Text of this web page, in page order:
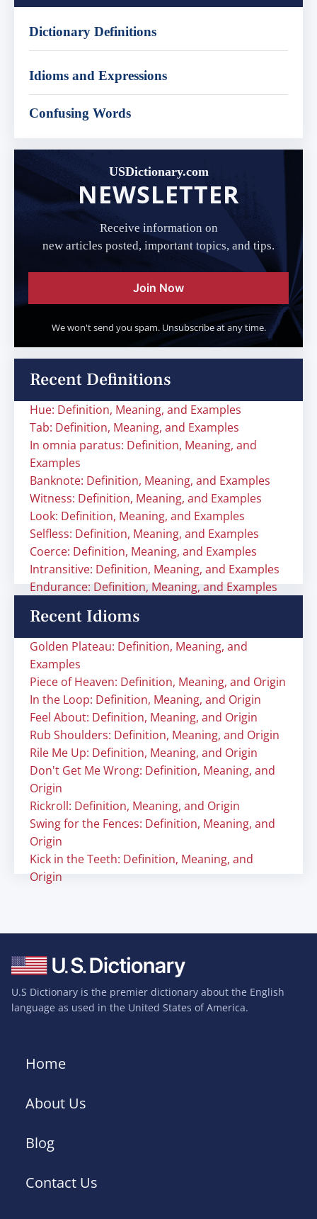
Dictionary Definitions
Idioms and Expressions
Confusing Words
USDictionary.com
NEWSLETTER
Receive information on
new articles posted, important topics, and tips.
Join Now
We won't send you spam. Unsubscribe at any time.
Recent Definitions
Hue: Definition, Meaning, and Examples
Tab: Definition, Meaning, and Examples
In omnia paratus: Definition, Meaning, and
Examples
Banknote: Definition, Meaning, and Examples
Witness: Definition, Meaning, and Examples
Look: Definition, Meaning, and Examples
Selfless: Definition, Meaning, and Examples
Coerce: Definition, Meaning, and Examples
Intransitive: Definition, Meaning, and Examples
Endurance: Definition, Meaning, and Examples
Recent Idioms
Golden Plateau: Definition, Meaning, and
Examples
Piece of Heaven: Definition, Meaning, and Origin
In the Loop: Definition, Meaning, and Origin
Feel About: Definition, Meaning, and Origin
Rub Shoulders: Definition, Meaning, and Origin
Rile Me Up: Definition, Meaning, and Origin
Don't Get Me Wrong: Definition, Meaning, and
Origin
Rickroll: Definition, Meaning, and Origin
Swing for the Fences: Definition, Meaning, and
Origin
Kick in the Teeth: Definition, Meaning, and
Origin
U.S Dictionary is the premier dictionary about the English
language as used in the United States of America.
Home
About Us
Blog
Contact Us